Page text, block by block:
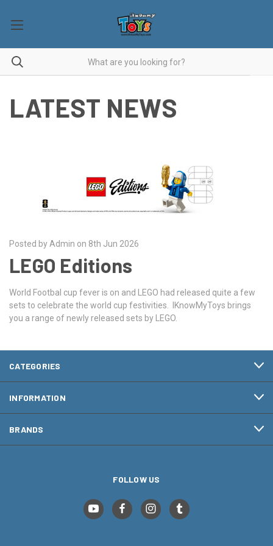
LATEST NEWS
Posted by Admin on 8th Jun 2026
LEGO Editions
World Footbal cup fever is on and LEGO had released quite a few
sets to celebrate the world cup festivities. IKnowMyToys brings
you a range of newly released sets by LEGO.
CATEGORIES
INFORMATION
BRANDS
FOLLOW US